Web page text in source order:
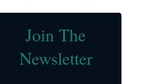
Join The
Newsletter